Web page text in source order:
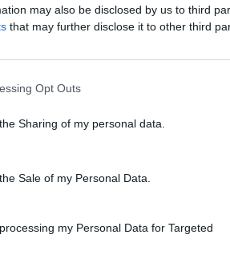
may also be disclosed by us to third
that may further disclose it to other third
Opt Outs
Sharing of my personal data.
Sale of my Personal Data.
my Personal Data for Targeted
confirms